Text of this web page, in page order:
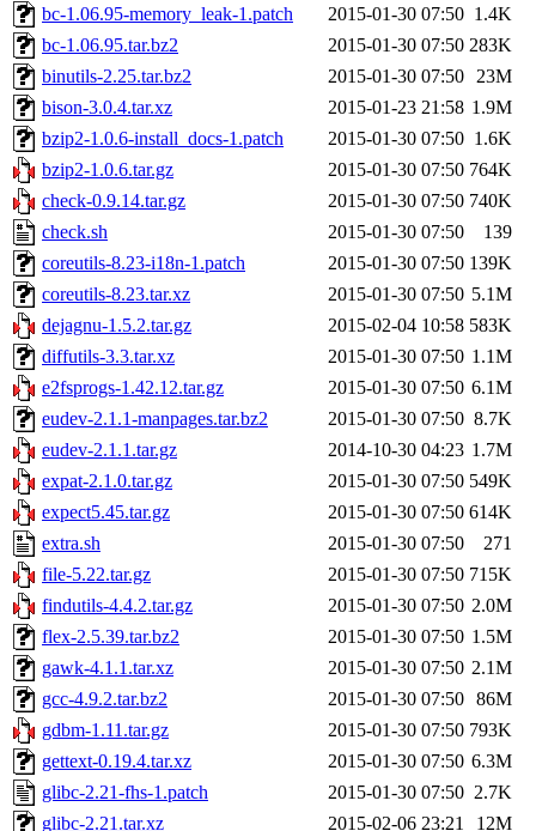
bc-1.06.95-memory_leak-1.patch
2015-01-30 07:50 1.4K
bc-1.06.95.tar.bz2
2015-01-30 07:50 283K
binutils-2.25.tar.bz2
2015-01-30 07:50 23M
bison-3.0.4.tar.xz
2015-01-23 21:58 1.9M
bzip2-1.0.6-install_docs-1.patch
2015-01-30 07:50 1.6K
bzip2-1.0.6.tar.gz
2015-01-30 07:50 764K
check-0.9.14.tar.gz
2015-01-30 07:50 740K
check.sh
2015-01-30 07:50
139
coreutils-8.23-i18n-1.patch
2015-01-30 07:50 139K
coreutils-8.23.tar.xz
2015-01-30 07:50 5.1M
dejagnu-1.5.2.tar.gz
2015-02-04 10:58 583K
diffutils-3.3.tar.xz
2015-01-30 07:50 1.1M
e2fsprogs-1.42.12.tar.gz
2015-01-30 07:50 6.1M
eudev-2.1.1-manpages.tar.bz2
2015-01-30 07:50 8.7K
eudev-2.1.1.tar.gz
2014-10-30 04:23 1.7M
expat-2.1.0.tar.gz
2015-01-30 07:50 549K
expect5.45.tar.gz
2015-01-30 07:50 614K
extra.sh
2015-01-30 07:50
271
file-5.22.tar.gz
2015-01-30 07:50 715K
findutils-4.4.2.tar.gz
2015-01-30 07:50 2.0M
flex-2.5.39.tar.bz2
2015-01-30 07:50 1.5M
gawk-4.1.1.tar.xz
2015-01-30 07:50 2.1M
gcc-4.9.2.tar.bz2
2015-01-30 07:50 86M
gdbm-1.11.tar.gz
2015-01-30 07:50 793K
gettext-0.19.4.tar.xz
2015-01-30 07:50 6.3M
glibc-2.21-fhs-1.patch
2015-01-30 07:50 2.7K
glibc-2.21.tar.xz
2015-02-06 23:21
12M